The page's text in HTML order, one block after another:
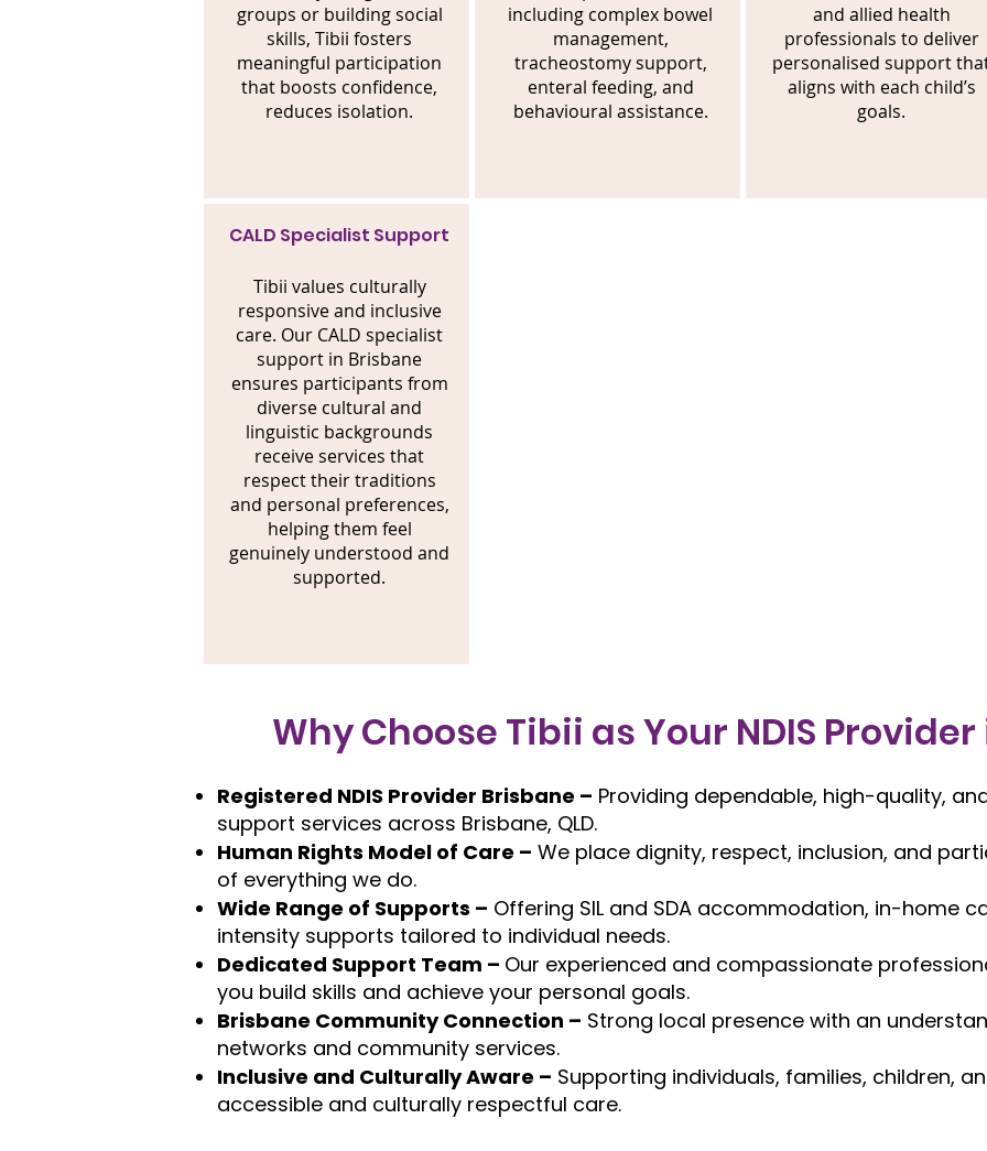
groups or building social
skills, Tibii fosters
meaningful participation
that boosts confidence,
reduces isolation.
including complex bowel
management,
tracheostomy support,
enteral feeding, and
behavioural assistance.
and allied health
professionals to deliver
personalised support
aligns with each child’s
goals.
CALD Specialist Support
Tibii values culturally
responsive and inclusive
care. Our CALD specialist
support in Brisbane
ensures participants from
diverse cultural and
linguistic backgrounds
receive services that
respect their traditions
and personal preferences,
helping them feel
genuinely understood and
supported.
Why Choose Tibii as Your NDIS
Registered NDIS Provider Brisbane – Providing dependable, high-quality,
support services across Brisbane, QLD.
Human Rights Model of Care – We place dignity, respect, inclusion, and
of everything we do.
Wide Range of Supports – Offering SIL and SDA accommodation, in-home
intensity supports tailored to individual needs.
Dedicated Support Team – Our experienced and compassionate
you build skills and achieve your personal goals.
Brisbane Community Connection – Strong local presence with an
networks and community services.
Inclusive and Culturally Aware – Supporting individuals, families, children,
accessible and culturally respectful care.